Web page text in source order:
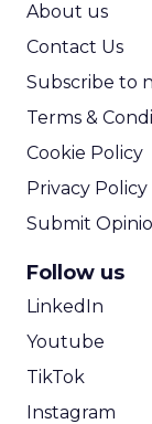
About us
Contact Us
Subscribe to
Terms &
Cookie Policy
Privacy Policy
Submit
Follow us
LinkedIn
Youtube
TikTok
Instagram